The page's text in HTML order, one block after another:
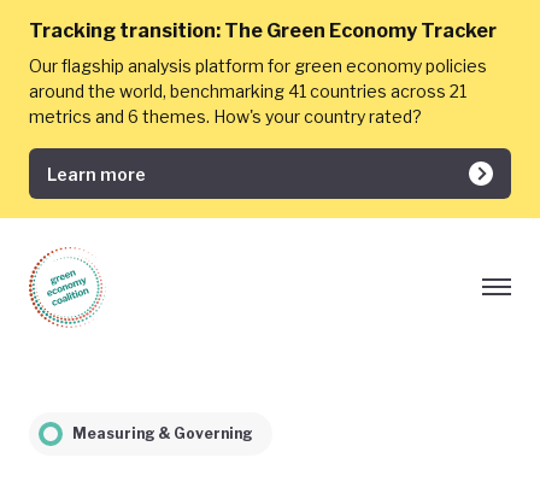
Tracking transition: The Green Economy Tracker
Our flagship analysis platform for green economy policies
around the world, benchmarking 41 countries across 21
metrics and 6 themes. How's your country rated?
Learn more
Measuring & Governing